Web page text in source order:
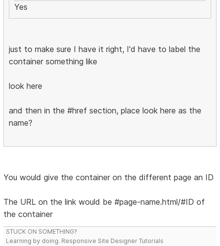
Yes
just to make sure I have it right, I'd have to label the
container something like
look here
and then in the #href section, place look here as the
name?
You would give the container on the different page an ID
The URL on the link would be #page-name.html/#ID of
the container
STUCK ON SOMETHING?
Learning by doing. Responsive Site Designer Tutorials